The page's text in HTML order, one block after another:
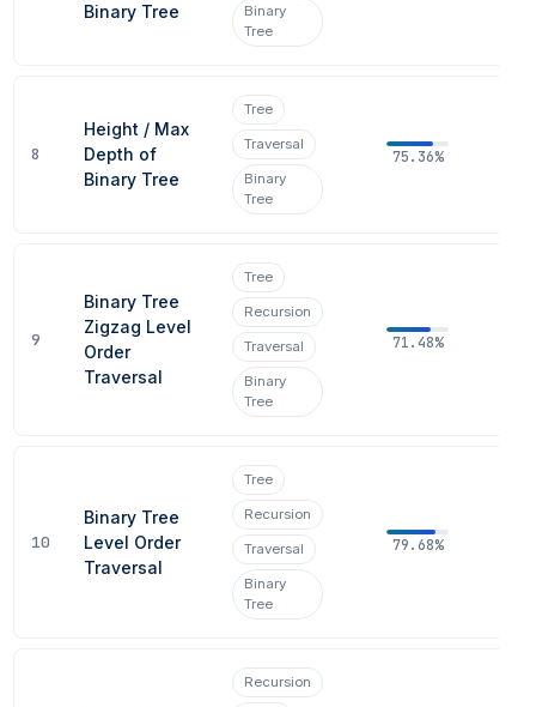
Binary Tree
Binary
Tree
8
Height / Max
Depth of
Binary Tree
Tree
Traversal
Binary
Tree
75.36%
9
Binary Tree
Zigzag Level
Order
Traversal
Tree
Recursion
Traversal
Binary
Tree
71.48%
10
Binary Tree
Level Order
Traversal
Tree
Recursion
Traversal
Binary
Tree
79.68%
Recursion